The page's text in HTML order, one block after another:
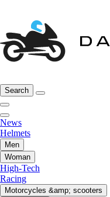
Search
News
Helmets
Men
Woman
High-Tech
Racing
Motorcycles &amp; scooters